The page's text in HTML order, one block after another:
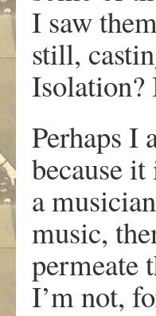
I saw
still,
Isolation?
Perhaps I
because
a
music,
permeate
I’m not,